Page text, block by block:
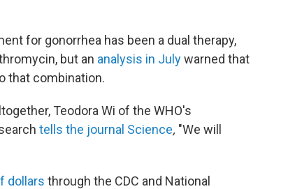
for gonorrhea has been a dual therapy,
but an analysis in Julywarned that
that combination.
Teodora Wi of the WHO's
tells the journal Science, "We will
dollars through the CDC and National